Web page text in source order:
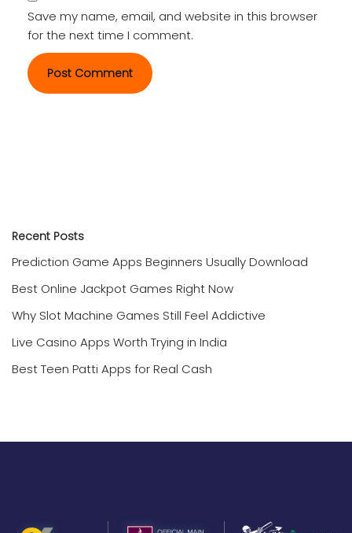
Save my name, email, and website in this browser
for the next time I comment.
Recent Posts
Prediction Game Apps Beginners Usually Download
Best Online Jackpot Games Right Now
Why Slot Machine Games Still Feel Addictive
Live Casino Apps Worth Trying in India
Best Teen Patti Apps for Real Cash